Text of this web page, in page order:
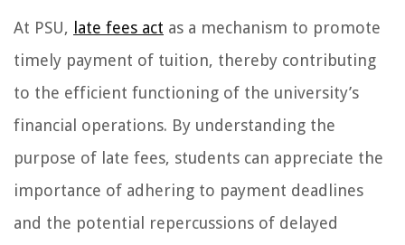
At PSU, late fees act as a mechanism to promote
timely payment of tuition, thereby contributing
to the efficient functioning of the university’s
financial operations. By understanding the
purpose of late fees, students can appreciate the
importance of adhering to payment deadlines
and the potential repercussions of delayed